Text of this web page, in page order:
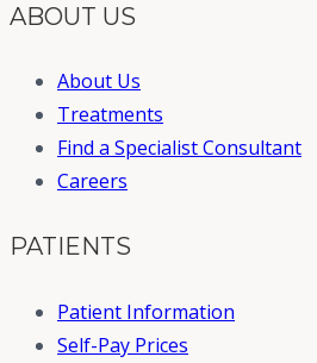
ABOUT US
About Us
Treatments
Find a Specialist Consultant
Careers
PATIENTS
Patient Information
Self-Pay Prices